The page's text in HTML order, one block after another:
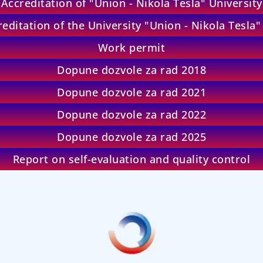
Accreditation of "Union - Nikola Tesla" University
of the University "Union - Nikola Tesla"
Work permit
Dopune dozvole za rad 2018
Dopune dozvole za rad 2021
Dopune dozvole za rad 2022
Dopune dozvole za rad 2025
Report on self-evaluation and quality control